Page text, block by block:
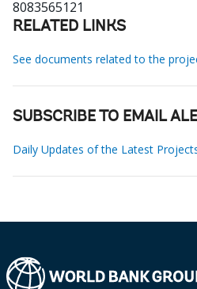
8083565121
RELATED LINKS
See documents related to the
SUBSCRIBE TO EMAIL
Daily Updates of the Latest